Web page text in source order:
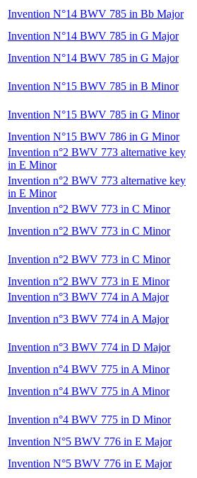
Invention N°14 BWV 785 in Bb Major
Invention N°14 BWV 785 in G Major
Invention N°14 BWV 785 in G Major
Invention N°15 BWV 785 in B Minor
Invention N°15 BWV 785 in G Minor
Invention N°15 BWV 786 in G Minor
Invention n°2 BWV 773 alternative key
in E Minor
Invention n°2 BWV 773 alternative key
in E Minor
Invention n°2 BWV 773 in C Minor
Invention n°2 BWV 773 in C Minor
Invention n°2 BWV 773 in C Minor
Invention n°2 BWV 773 in E Minor
Invention n°3 BWV 774 in A Major
Invention n°3 BWV 774 in A Major
Invention n°3 BWV 774 in D Major
Invention n°4 BWV 775 in A Minor
Invention n°4 BWV 775 in A Minor
Invention n°4 BWV 775 in D Minor
Invention N°5 BWV 776 in E Major
Invention N°5 BWV 776 in E Major